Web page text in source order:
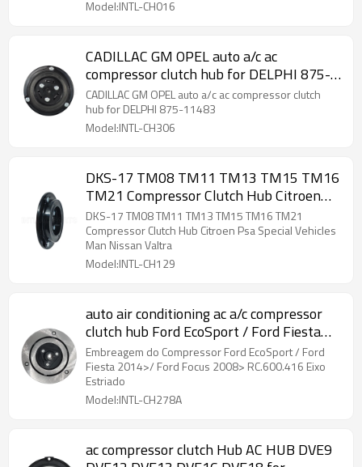
Model:INTL-CH016
CADILLAC GM OPEL auto a/c ac
compressor clutch hub for DELPHI 875-
11483
CADILLAC GM OPEL auto a/c ac compressor clutch
hub for DELPHI 875-11483
Model:INTL-CH306
DKS-17 TM08 TM11 TM13 TM15 TM16
TM21 Compressor Clutch Hub Citroen
Psa Special Vehicles Man Nissan Valtra
DKS-17 TM08 TM11 TM13 TM15 TM16 TM21
Compressor Clutch Hub Citroen Psa Special Vehicles
Man Nissan Valtra
Model:INTL-CH129
auto air conditioning ac a/c compressor
clutch hub Ford EcoSport / Ford Fiesta
2014 RC.600.416
Embreagem do Compressor Ford EcoSport / Ford
Fiesta 2014>/ Ford Focus 2008> RC.600.416 Eixo
Estriado
Model:INTL-CH278A
ac compressor clutch Hub AC HUB DVE9